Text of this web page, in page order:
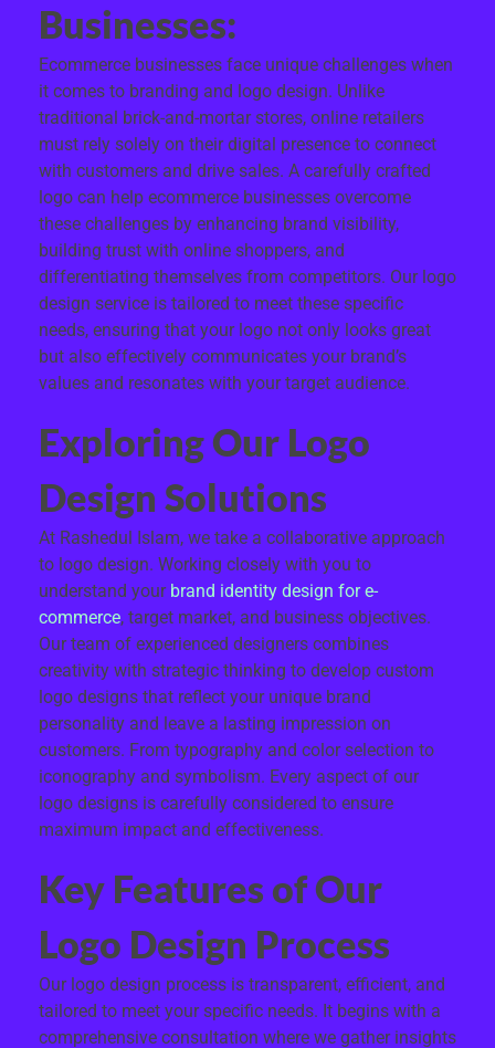
Businesses:
Ecommerce businesses face unique challenges when
it comes to branding and logo design. Unlike
traditional brick-and-mortar stores, online retailers
must rely solely on their digital presence to connect
with customers and drive sales. A carefully crafted
logo can help ecommerce businesses overcome
these challenges by enhancing brand visibility,
building trust with online shoppers, and
differentiating themselves from competitors. Our logo
design service is tailored to meet these specific
needs, ensuring that your logo not only looks great
but also effectively communicates your brand’s
values and resonates with your target audience.
Exploring Our Logo
Design Solutions
At Rashedul Islam, we take a collaborative approach
to logo design. Working closely with you to
understand your brand identity design for e-
commerce, target market, and business objectives.
Our team of experienced designers combines
creativity with strategic thinking to develop custom
logo designs that reflect your unique brand
personality and leave a lasting impression on
customers. From typography and color selection to
iconography and symbolism. Every aspect of our
logo designs is carefully considered to ensure
maximum impact and effectiveness.
Key Features of Our
Logo Design Process
Our logo design process is transparent, efficient, and
tailored to meet your specific needs. It begins with a
comprehensive consultation where we gather insights